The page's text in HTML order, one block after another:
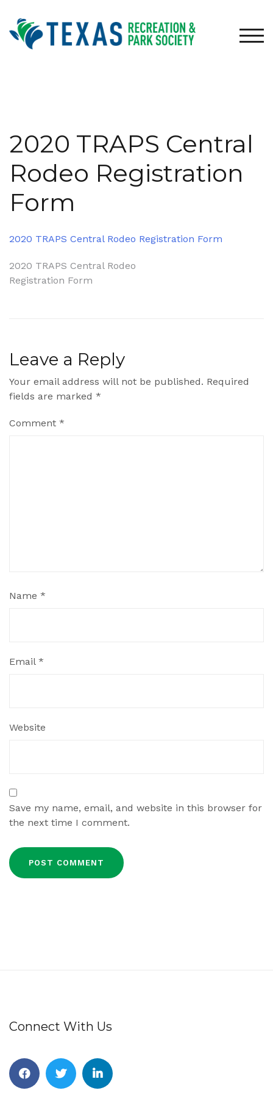
content
2020 TRAPS Central
Rodeo Registration
Form
2020 TRAPS Central Rodeo Registration Form
Post
navigation
2020 TRAPS Central Rodeo
Registration Form
Leave a Reply
Your email address will not be published. Required
fields are marked *
Comment *
Name *
Email *
Website
Save my name, email, and website in this browser for
the next time I comment.
Connect With Us